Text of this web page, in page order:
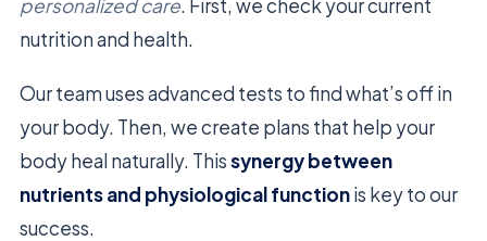
personalized care. First, we check your current
nutrition and health.
Our team uses advanced tests to find what’s off in
your body. Then, we create plans that help your
body heal naturally. Thissynergy between
nutrients and physiological functionis key to our
success.